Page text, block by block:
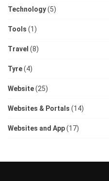
Technology(5)
Tools (1)
Travel (8)
Tyre(4)
Website(25)
Websites & Portals (14)
Websites and App(17)